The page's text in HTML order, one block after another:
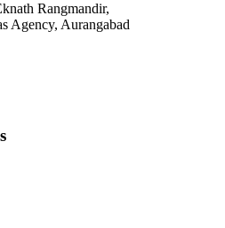
Rangmandir,
Agency, Aurangabad